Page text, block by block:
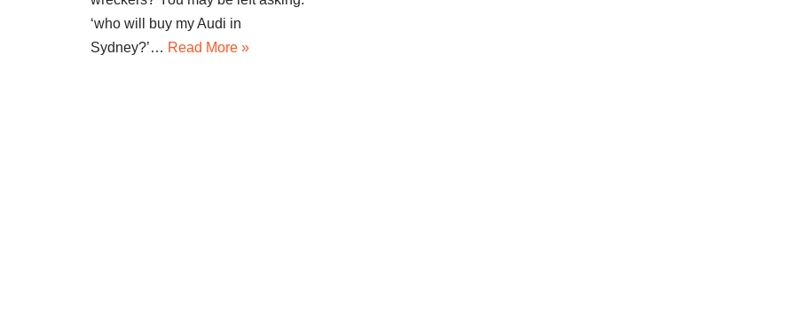
‘who will buy my Audi in
Sydney?’… Read More »